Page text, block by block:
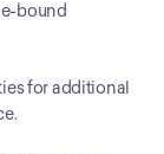
bound
for additional